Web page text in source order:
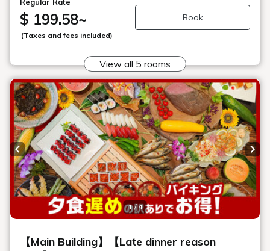
Seasonal vegetable salad corner
Enjoy fresh, crunchy local vegetables that change with each
season.